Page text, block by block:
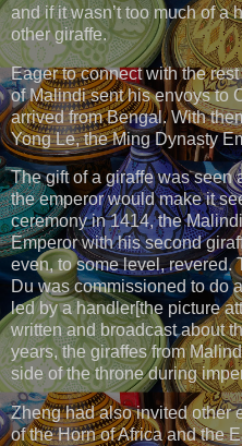
and if it wasn’t too much of a
other giraffe.
Eager to connect with the
of Malindi sent his envoys to
arrived from Bengal. With
Yong Le, the Ming Dynasty
The gift of a giraffe was seen
the emperor would make it
ceremony in 1414, the
Emperor with his second
even, to some level, revered.
Du was commissioned to do
led by a handler[the picture
written and broadcast about
years, the giraffes from
side of the throne during
Zheng had also invited other
of the Horn of Africa and the